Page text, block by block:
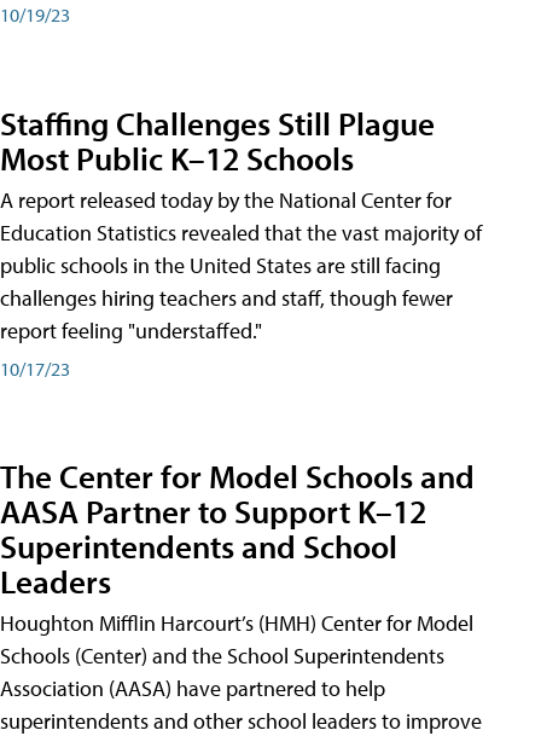
10/19/23
Staffing Challenges Still Plague
Most Public K–12 Schools
A report released today by the National Center for
Education Statistics revealed that the vast majority of
public schools in the United States are still facing
challenges hiring teachers and staff, though fewer
report feeling "understaffed."
10/17/23
The Center for Model Schools and
AASA Partner to Support K–12
Superintendents and School
Leaders
Houghton Mifflin Harcourt’s (HMH) Center for Model
Schools (Center) and the School Superintendents
Association (AASA) have partnered to help
superintendents and other school leaders to improve